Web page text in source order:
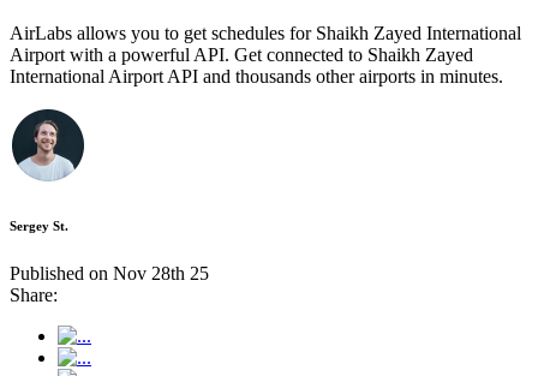
AirLabs allows you to get schedules for Shaikh Zayed International
Airport with a powerful API. Get connected to Shaikh Zayed
International Airport API and thousands other airports in minutes.
Sergey St.
Published on Nov 28th 25
Share: